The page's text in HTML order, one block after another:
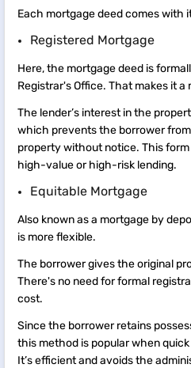
Each mortgage deed comes with
Registered Mortgage
Here, the mortgage deed is
Registrar's Office. That makes it
The lender’s interest in the
which prevents the borrower
property without notice. This
high-value or high-risk lending.
Equitable Mortgage
Also known as a mortgage by
is more flexible.
The borrower gives the original
There's no need for formal
cost.
Since the borrower retains
this method is popular when
It’s efficient and avoids the